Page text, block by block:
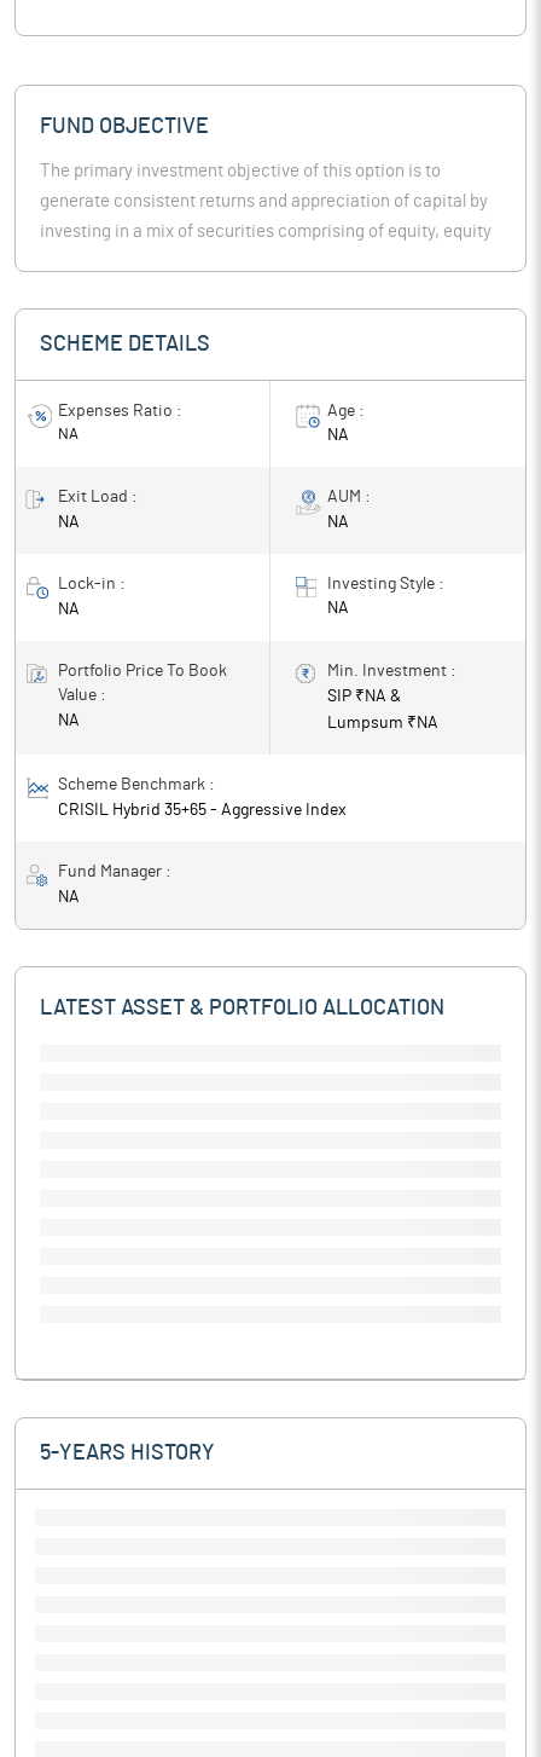
FUND OBJECTIVE
The primary investment objective of this option is to
generate consistent returns and appreciation of capital by
investing in a mix of securities comprising of equity, equity
SCHEME DETAILS
Expenses Ratio :
NA
Age :
NA
Exit Load :
NA
AUM :
NA
Lock-in :
NA
Investing Style :
NA
Portfolio Price To Book
Value :
NA
Min. Investment :
SIP ₹ NA &
Lumpsum ₹ NA
Scheme Benchmark :
CRISIL Hybrid 35+65 - Aggressive Index
Fund Manager :
NA
LATEST ASSET & PORTFOLIO ALLOCATION
5-YEARS HISTORY